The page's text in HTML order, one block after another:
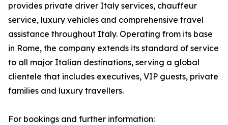
provides private driver Italy services, chauffeur
service, luxury vehicles and comprehensive travel
assistance throughout Italy. Operating from its base
in Rome, the company extends its standard of service
to all major Italian destinations, serving a global
clientele that includes executives, VIP guests, private
families and luxury travellers.
For bookings and further information: